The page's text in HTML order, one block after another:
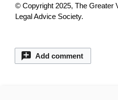
© Copyright 2025, The Greater
Legal Advice Society.
Add comment